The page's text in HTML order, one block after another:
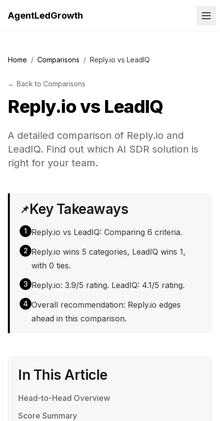
AgentLedGrowth
Home / Comparisons / Reply.io vs LeadIQ
← Back to Comparisons
Reply.iovs LeadIQ
A detailed comparison of Reply.io and
LeadIQ. Find out which AI SDR solution is
right for your team.
📌Key Takeaways
1 Reply.io vs LeadIQ: Comparing 6 criteria.
2 Reply.io wins 5 categories, LeadIQ wins 1,
with 0 ties.
3 Reply.io: 3.9/5 rating. LeadIQ: 4.1/5 rating.
4 Overall recommendation: Reply.io edges
ahead in this comparison.
In This Article
Head-to-Head Overview
Score Summary